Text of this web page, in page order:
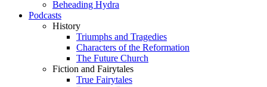
Beheading Hydra
Podcasts
History
Triumphs and Tragedies
Characters of the Reformation
The Future Church
Fiction and Fairytales
True Fairytales